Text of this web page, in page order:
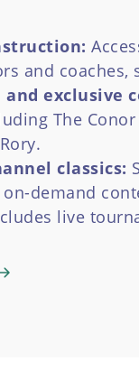
and coaches,
and exclusive
The
classics:
on-demand
live